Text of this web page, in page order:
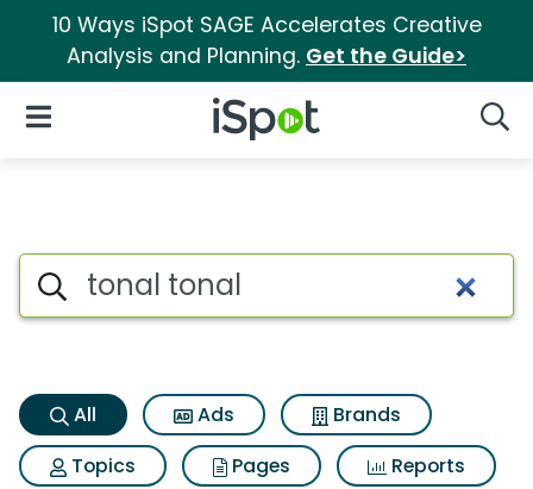
10 Ways iSpot SAGE Accelerates Creative
Analysis and Planning. Get the Guide>
iSpot Logo
Open Navigation
Tonal tonal Search Results
Search iSpot
All Ads
Brands
Topics
Pages
Reports